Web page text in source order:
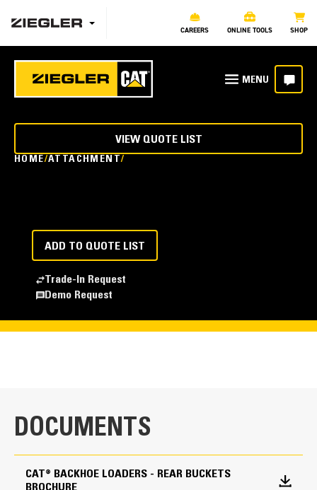
CAREERS ONLINE TOOLS SHOP
HOME ATTACHMENT
VIEW QUOTE LIST
ADD TO QUOTE LIST
Trade-In Request
Demo Request
DOCUMENTS
CAT® BACKHOE LOADERS - REAR BUCKETS